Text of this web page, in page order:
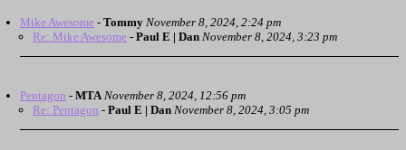
Mike Awesome - Tommy November 8, 2024, 2:24 pm
Re: Mike Awesome - Paul E | Dan November 8, 2024, 3:23 pm
Pentagon - MTA November 8, 2024, 12:56 pm
Re: Pentagon - Paul E | Dan November 8, 2024, 3:05 pm